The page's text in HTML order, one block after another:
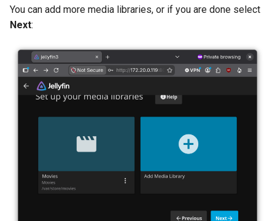
You can add more media libraries, or if you are done select
Next: